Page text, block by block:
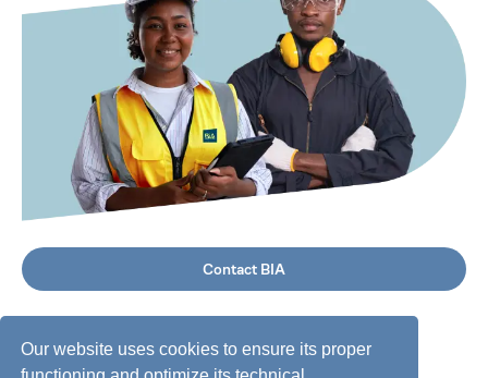
Our website uses cookies to ensure its proper
Contact BIA